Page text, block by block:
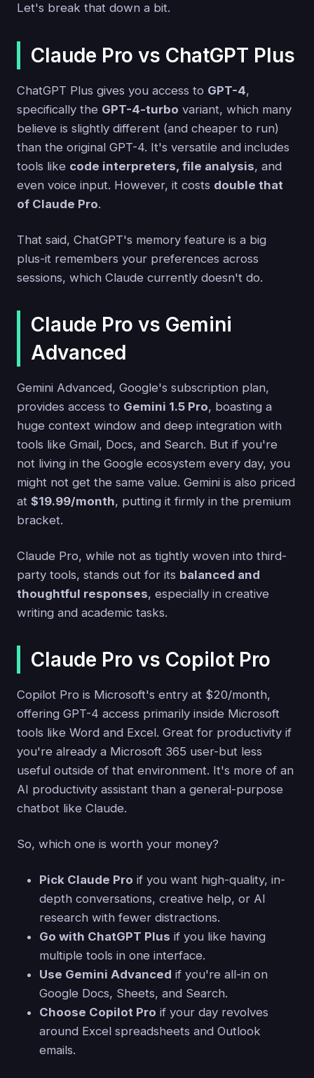
Let's break that down a bit.
Claude Pro vs ChatGPT Plus
ChatGPT Plus gives you access to GPT-4,
specifically the GPT-4-turbo variant, which many
believe is slightly different (and cheaper to run)
than the original GPT-4. It's versatile and includes
tools like code interpreters, file analysis, and
even voice input. However, it costs double that
of Claude Pro.
That said, ChatGPT's memory feature is a big
plus-it remembers your preferences across
sessions, which Claude currently doesn't do.
Claude Pro vs Gemini
Advanced
Gemini Advanced, Google's subscription plan,
provides access to Gemini 1.5 Pro, boasting a
huge context window and deep integration with
tools like Gmail, Docs, and Search. But if you're
not living in the Google ecosystem every day, you
might not get the same value. Gemini is also priced
at $19.99/month, putting it firmly in the premium
bracket.
Claude Pro, while not as tightly woven into third-
party tools, stands out for its balanced and
thoughtful responses, especially in creative
writing and academic tasks.
Claude Pro vs Copilot Pro
Copilot Pro is Microsoft's entry at $20/month,
offering GPT-4 access primarily inside Microsoft
tools like Word and Excel. Great for productivity if
you're already a Microsoft 365 user-but less
useful outside of that environment. It's more of an
AI productivity assistant than a general-purpose
chatbot like Claude.
So, which one is worth your money?
Pick Claude Pro if you want high-quality, in-
depth conversations, creative help, or AI
research with fewer distractions.
Go with ChatGPT Plus if you like having
multiple tools in one interface.
Use Gemini Advanced if you're all-in on
Google Docs, Sheets, and Search.
Choose Copilot Pro if your day revolves
around Excel spreadsheets and Outlook
emails.